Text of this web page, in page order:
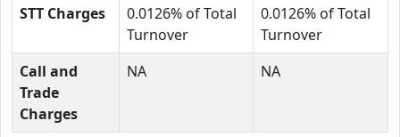
STT Charges
0.0126% of Total
Turnover
0.0126% of Total
Turnover
Call and
Trade
Charges
NA NA